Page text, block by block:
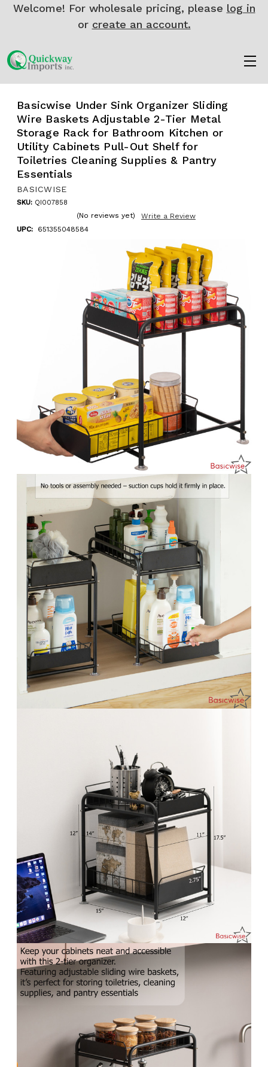
Welcome! For wholesale pricing, please log in
or create an account.
Basicwise Under Sink Organizer Sliding
Wire Baskets Adjustable 2-Tier Metal
Storage Rack for Bathroom Kitchen or
Utility Cabinets Pull-Out Shelf for
Toiletries Cleaning Supplies & Pantry
Essentials
BASICWISE
SKU: QI007858
(No reviews yet)
Write a Review
UPC:
651355048584